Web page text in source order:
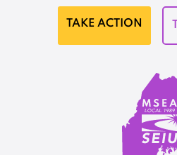
TAKE ACTION